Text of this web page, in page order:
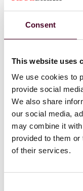
Consent
This website uses
We use cookies to
provide social
We also share
our social media,
may combine it
provided to them
of their services.
purpose
public offerings,
businesses in a